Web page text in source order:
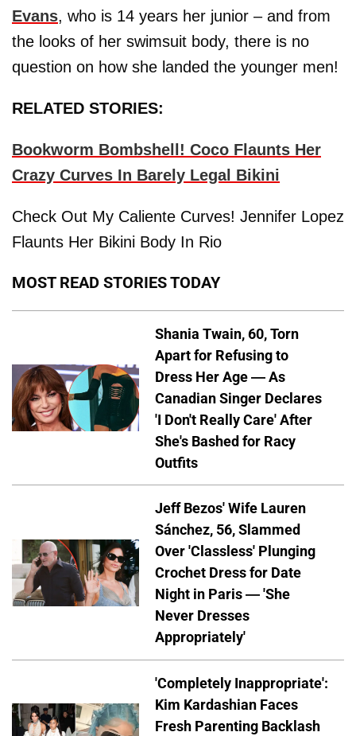
Evans, who is 14 years her junior – and from
the looks of her swimsuit body, there is no
question on how she landed the younger men!
RELATED STORIES:
Bookworm Bombshell! Coco Flaunts Her
Crazy Curves In Barely Legal Bikini
Check Out My Caliente Curves! Jennifer Lopez
Flaunts Her Bikini Body In Rio
MOST READ STORIES TODAY
Shania Twain, 60, Torn
Apart for Refusing to
Dress Her Age — As
Canadian Singer Declares
'I Don't Really Care' After
She's Bashed for Racy
Outfits
Jeff Bezos' Wife Lauren
Sánchez, 56, Slammed
Over 'Classless' Plunging
Crochet Dress for Date
Night in Paris — 'She
Never Dresses
Appropriately'
'Completely Inappropriate':
Kim Kardashian Faces
Fresh Parenting Backlash